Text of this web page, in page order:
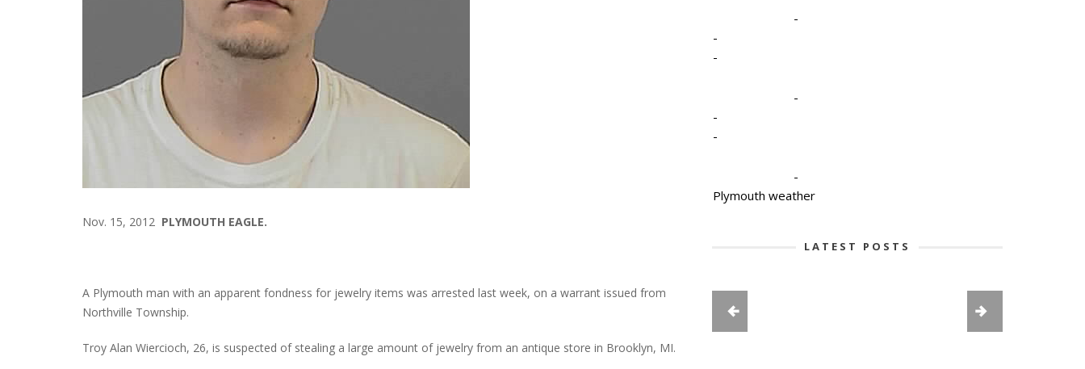
Nov. 15, 2012 PLYMOUTH EAGLE.
A Plymouth man with an apparent fondness for jewelry items was arrested last week, on a warrant issued from
Northville Township.
Troy Alan Wiercioch, 26, is suspected of stealing a large amount of jewelry from an antique store in Brooklyn, MI.
-
-
-
-
-
-
-
Plymouth weather
LATEST POSTS